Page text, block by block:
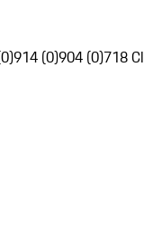
914 (0)904 (0)718